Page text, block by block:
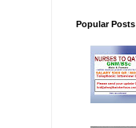
Popular Posts